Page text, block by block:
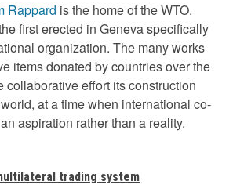
Rappard is the home of the WTO.
first erected in Geneva specifically
organization. The many works
items donated by countries over the
collaborative effort its construction
at a time when international co-
aspiration rather than a reality.
trading system